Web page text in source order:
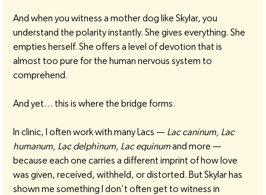
And when you witness a mother dog like Skylar, you
understand the polarity instantly. She gives everything. She
empties herself. She offers a level of devotion that is
almost too pure for the human nervous system to
comprehend.
And yet… this is where the bridge forms.
In clinic, I often work with many Lacs — Lac caninum, Lac
humanum, Lac delphinum, Lac equinum and more —
because each one carries a different imprint of how love
was given, received, withheld, or distorted. But Skylar has
shown me something I don’t often get to witness in